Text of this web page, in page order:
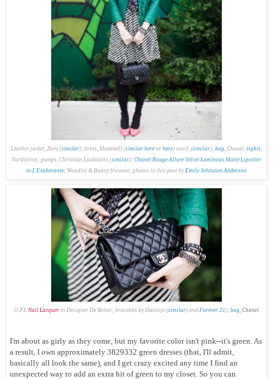
Leather jacket, Zara (similar); dress, Madewell (similar here or here) scarf, (similar); bag , Chanel; tights
Nordstrom; pumps, Christian Louboutin (similar); Chanel Rouge Allure Velvet Luminous Matte Lipcolor
in L'Exuberante; Woodley & Bunny blowout; photos in this post by Emily Johnston Anderson
O.P.I. Nail Lacquer in Designer De Better; bracelets by Dannijo (similar) and Forever 21 ); bag , Chanel
I'm about as girly as they come, but my favorite color isn't pink--it's green. As
a result, I own approximately 3829332 green dresses (that, I'll admit,
basically all look the same), and I get crazy excited any time I find an
unexpected way to add an extra hit of green to my closet. So you can